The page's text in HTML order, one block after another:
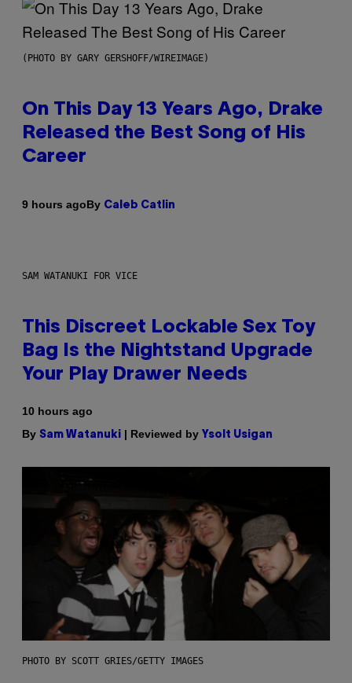
(PHOTO BY GARY GERSHOFF/WIREIMAGE)
On This Day 13 Years Ago, Drake
Released the Best Song of His
Career
9 hours agoBy Caleb Catlin
SAM WATANUKI FOR VICE
This Discreet Lockable Sex Toy
Bag Is the Nightstand Upgrade
Your Play Drawer Needs
10 hours ago
By Sam Watanuki | Reviewed by Ysolt Usigan
PHOTO BY SCOTT GRIES/GETTY IMAGES